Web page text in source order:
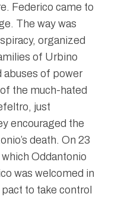
Federico came to
The way was
organized
of Urbino
abuses of power
the much-hated
just
encouraged the
death. On 23
Oddantonio
was welcomed in
to take control